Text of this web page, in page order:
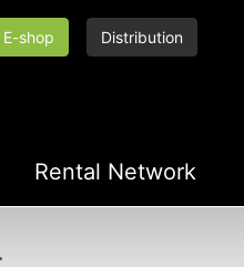
E-shop Distribution
Rental Network